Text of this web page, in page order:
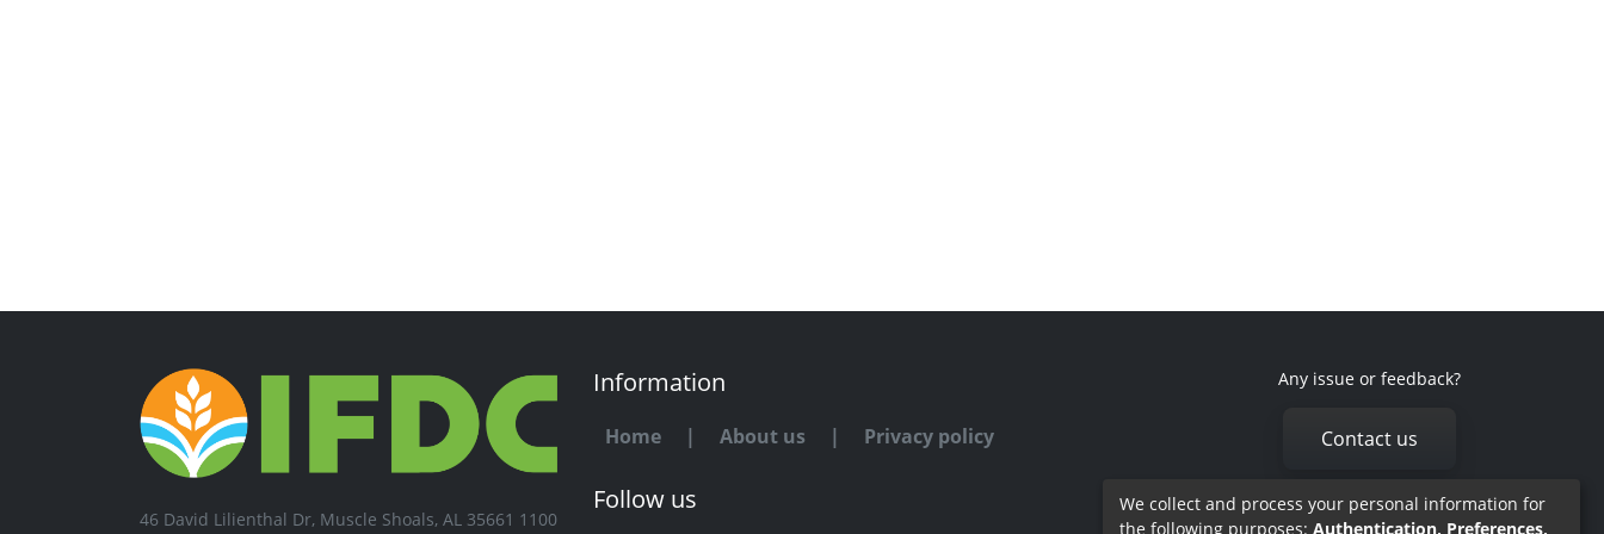
46 David Lilienthal Dr, Muscle Shoals, AL 35661 1100
Information
Home | About us | Privacy policy
Follow us
Any issue or feedback?
Contact us
We collect and process your personal information for
the following purposes: Authentication, Preferences,